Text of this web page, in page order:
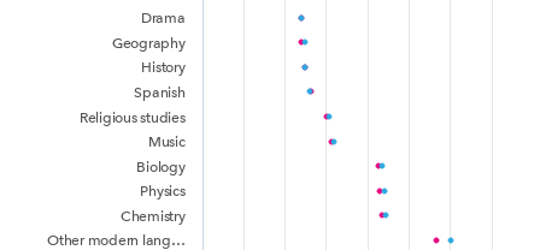
Drama
Geography
History
Spanish
Religious studies
Music
Biology
Physics
Chemistry
Other modern lang…